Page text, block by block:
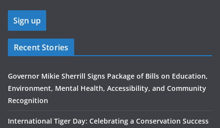
Recent Stories
Governor Mikie Sherrill Signs Package of Bills on Education,
Environment, Mental Health, Accessibility, and Community
Recognition
International Tiger Day: Celebrating a Conservation Success